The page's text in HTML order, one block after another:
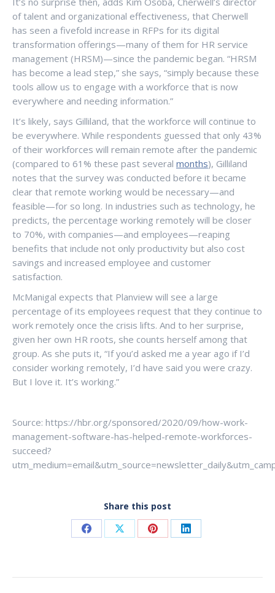
of talent and organizational effectiveness, that Cherwell
has seen a fivefold increase in RFPs for its digital
transformation offerings—many of them for HR service
management (HRSM)—since the pandemic began. “HRSM
has become a lead step,” she says, “simply because these
tools allow us to engage with a workforce that is now
everywhere and needing information.”
It’s likely, says Gilliland, that the workforce will continue to
be everywhere. While respondents guessed that only 43%
of their workforces will remain remote after the pandemic
(compared to 61% these past several months), Gilliland
notes that the survey was conducted before it became
clear that remote working would be necessary—and
feasible—for so long. In industries such as technology, he
predicts, the percentage working remotely will be closer
to 70%, with companies—and employees—reaping
benefits that include not only productivity but also cost
savings and increased employee and customer
satisfaction.
McManigal expects that Planview will see a large
percentage of its employees request that they continue to
work remotely once the crisis lifts. And to her surprise,
given her own HR roots, she counts herself among that
group. As she puts it, “If you’d asked me a year ago if I’d
consider working remotely, I’d have said you were crazy.
But I love it. It’s working.”
Source: https://hbr.org/sponsored/2020/09/how-work-
management-software-has-helped-remote-workforces-
succeed?
Share this post
Share
Facebook
Share
X
Share
Pinterest
Share
LinkedIn